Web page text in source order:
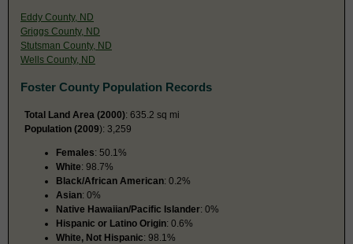
Eddy County, ND
Griggs County, ND
Stutsman County, ND
Wells County, ND
Foster County Population Records
Total Land Area (2000): 635.2 sq mi
Population (2009): 3,259
Females: 50.1%
White: 98.7%
Black/African American: 0.2%
Asian: 0%
Native Hawaiian/Pacific Islander: 0%
Hispanic or Latino Origin: 0.6%
White, Not Hispanic: 98.1%